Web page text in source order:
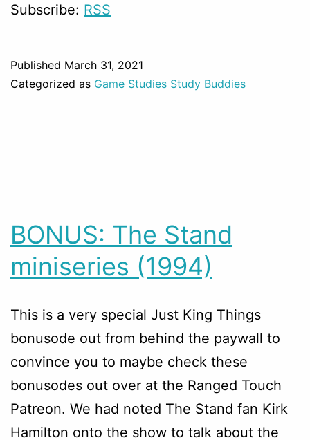
Subscribe: RSS
Published March 31, 2021
Categorized as Game Studies Study Buddies
BONUS: The Stand
miniseries (1994)
This is a very special Just King Things
bonusode out from behind the paywall to
convince you to maybe check these
bonusodes out over at the Ranged Touch
Patreon. We had noted The Stand fan Kirk
Hamilton onto the show to talk about the